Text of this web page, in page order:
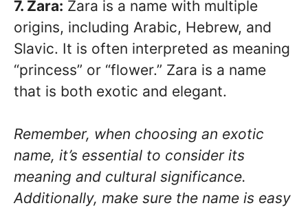
7. Zara: Zara is a name with multiple
origins, including Arabic, Hebrew, and
Slavic. It is often interpreted as meaning
“princess” or “flower.” Zara is a name
that is both exotic and elegant.
Remember, when choosing an exotic
name, it’s essential to consider its
meaning and cultural significance.
Additionally, make sure the name is easy